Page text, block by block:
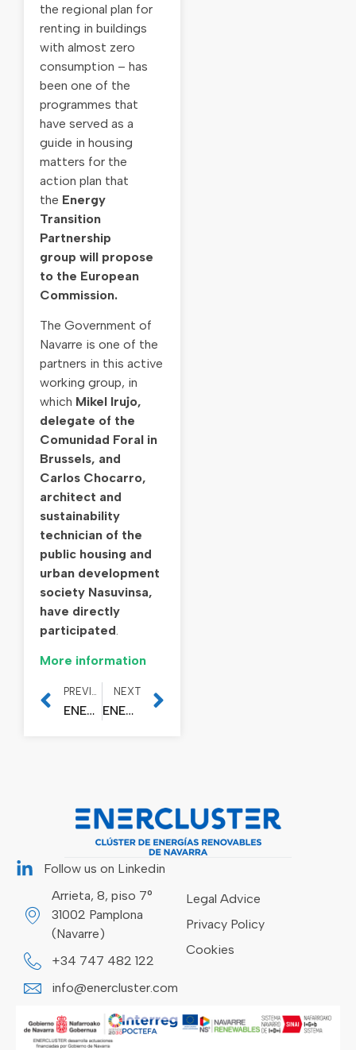
the regional plan for
renting in buildings
with almost zero
consumption – has
been one of the
programmes that
have served as a
guide in housing
matters for the
action plan that
the Energy
Transition
Partnership
group will propose
to the European
Commission.
The Government of
Navarre is one of the
partners in this active
working group, in
which Mikel Irujo,
delegate of the
Comunidad Foral in
Brussels, and
Carlos Chocarro,
architect and
sustainability
technician of the
public housing and
urban development
society Nasuvinsa,
have directly
participated.
More information
ENERCLUSTER, THE WIND CLUSTER OF NAVARRE, FOUNDED
NEXT
ENERCLUSTER SUPPORTS NAVARRE’S PARTICIPATION IN THE WORLD NETWORK AGAINST CLIMATE CHANGE “THE CLIMATE GROUP”
Follow us on Linkedin
Arrieta, 8, piso 7°
31002 Pamplona
(Navarre)
+34 747 482 122
info@enercluster.com
Legal Advice
Privacy Policy
Cookies